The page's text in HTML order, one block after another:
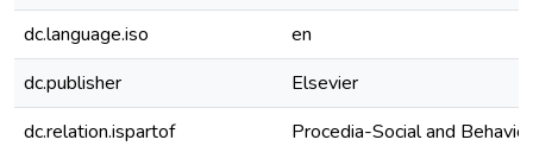
dc.language.iso
en
dc.publisher
Elsevier
dc.relation.ispartof
Procedia-Social and